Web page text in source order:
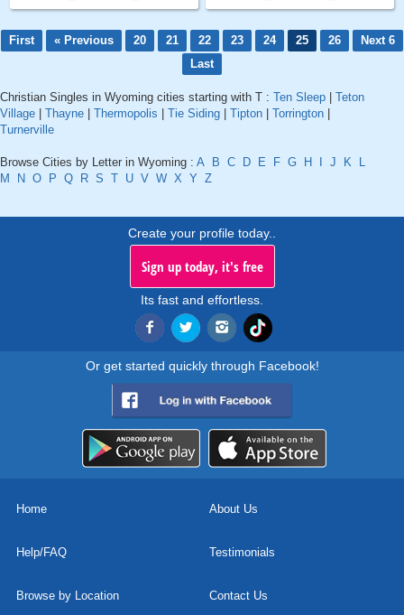
First « Previous 20 21 22 23 24 25 26
Next 6
Last
Christian Singles in Wyoming cities starting with T : Ten Sleep
Teton
Village
Thayne Thermopolis Tie Siding Tipton Torrington
Turnerville
Browse Cities by Letter in Wyoming : A B C D E F G H J K
L
M
N O P Q R S T U V W X Y Z
Create your profile today..
Sign up today, it's free
Its fast and effortless.
Or get started quickly through Facebook!
Home About Us
Help/FAQ Testimonials
Browse by Location Contact Us